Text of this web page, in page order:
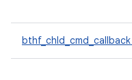
bthf_chld_cmd_callback